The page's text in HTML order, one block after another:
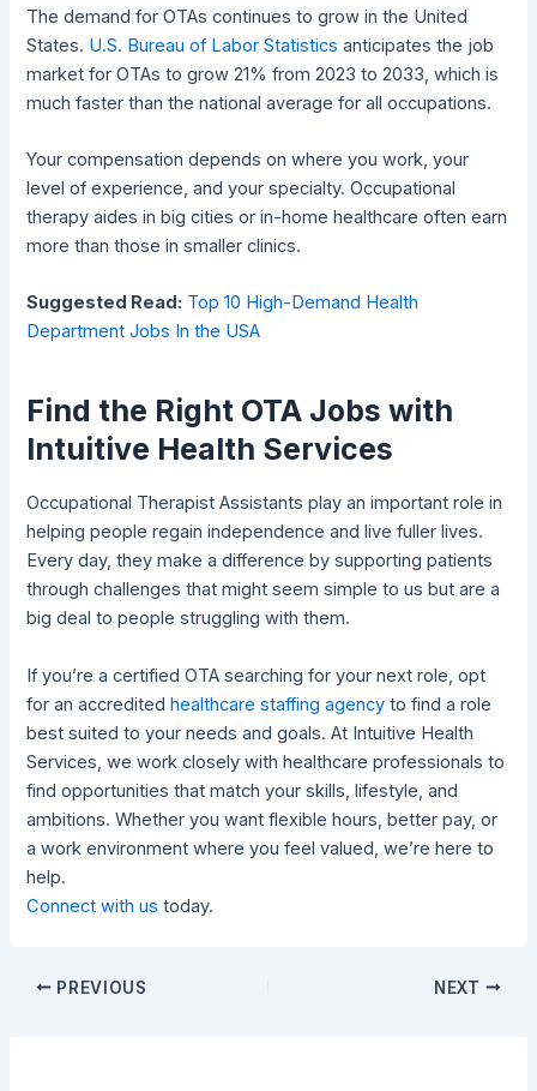
The demand for OTAs continues to grow in the United
States. U.S. Bureau of Labor Statistics anticipates the job
market for OTAs to grow 21% from 2023 to 2033, which is
much faster than the national average for all occupations.
Your compensation depends on where you work, your
level of experience, and your specialty. Occupational
therapy aides in big cities or in-home healthcare often earn
more than those in smaller clinics.
Suggested Read: Top 10 High-Demand Health
Department Jobs In the USA
Find the Right OTA Jobs with
Intuitive Health Services
Occupational Therapist Assistants play an important role in
helping people regain independence and live fuller lives.
Every day, they make a difference by supporting patients
through challenges that might seem simple to us but are a
big deal to people struggling with them.
If you’re a certified OTA searching for your next role, opt
for an accredited healthcare staffing agency to find a role
best suited to your needs and goals. At Intuitive Health
Services, we work closely with healthcare professionals to
find opportunities that match your skills, lifestyle, and
ambitions. Whether you want flexible hours, better pay, or
a work environment where you feel valued, we’re here to
help.
Connect with us today.
PREVIOUS NEXT